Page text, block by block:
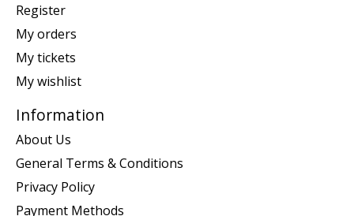
Register
My orders
My tickets
My wishlist
Information
About Us
General Terms & Conditions
Privacy Policy
Payment Methods